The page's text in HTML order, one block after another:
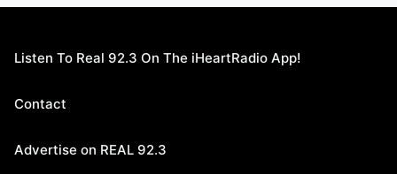
Listen To Real 92.3 On The iHeartRadio App!
Contact
Advertise on REAL 92.3